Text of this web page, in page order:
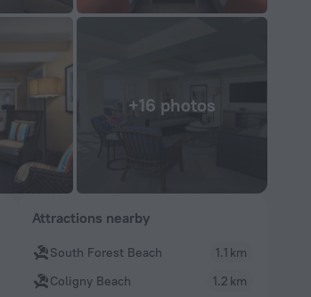
+16 photos
Condo was
Attractions nearby
South Forest Beach
1.1 km
Coligny Beach
1.2 km